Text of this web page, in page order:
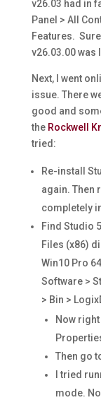
v26.03 had in
Panel > All
Features.
v26.03.00
Next, I went
issue. There
good and
the Rockwell
tried:
Re-install
again. Then
completely
Find Studio
Files (x86)
Win10 Pro
Software >
> Bin >
Now
Then go
I tried
mode.